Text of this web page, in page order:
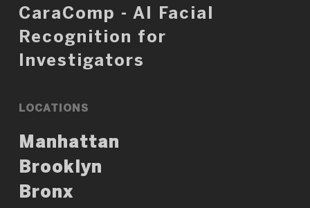
CaraComp - AI Facial
Recognition for
Investigators
LOCATIONS
Manhattan
Brooklyn
Bronx